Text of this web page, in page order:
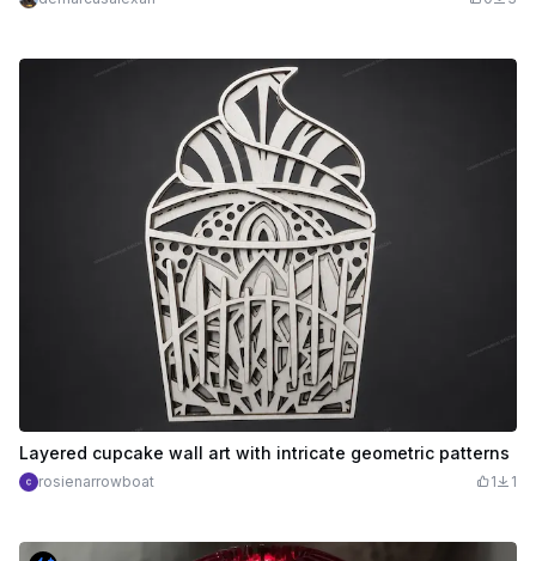
Layered cupcake wall art with intricate geometric patterns
rosienarrowboat 1 1